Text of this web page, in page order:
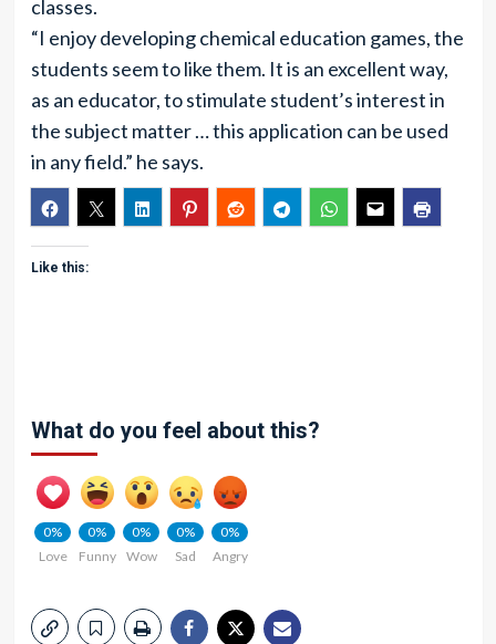
classes.
“I enjoy developing chemical education games, the
students seem to like them. It is an excellent way,
as an educator, to stimulate student’s interest in
the subject matter … this application can be used
in any field.” he says.
Like this:
What do you feel about this?
0%
Love
0%
Funny
0%
Wow
0%
Sad
0%
Angry